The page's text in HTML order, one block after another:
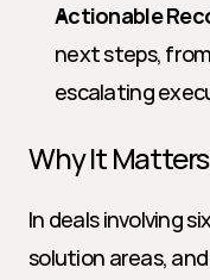
Actionable
next steps,
escalating
Why It
In deals involving
solution areas,